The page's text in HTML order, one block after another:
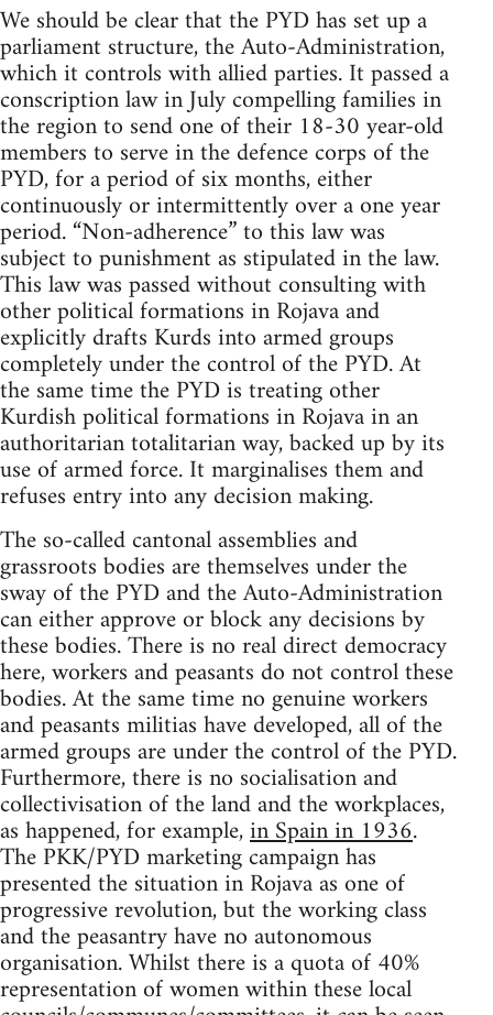
We should be clear that the PYD has set up a
parliament structure, the Auto-Administration,
which it controls with allied parties. It passed a
conscription law in July compelling families in
the region to send one of their 18-30 year-old
members to serve in the defence corps of the
PYD, for a period of six months, either
continuously or intermittently over a one year
period. “Non-adherence” to this law was
subject to punishment as stipulated in the law.
This law was passed without consulting with
other political formations in Rojava and
explicitly drafts Kurds into armed groups
completely under the control of the PYD. At
the same time the PYD is treating other
Kurdish political formations in Rojava in an
authoritarian totalitarian way, backed up by its
use of armed force. It marginalises them and
refuses entry into any decision making.
The so-called cantonal assemblies and
grassroots bodies are themselves under the
sway of the PYD and the Auto-Administration
can either approve or block any decisions by
these bodies. There is no real direct democracy
here, workers and peasants do not control these
bodies. At the same time no genuine workers
and peasants militias have developed, all of the
armed groups are under the control of the PYD.
Furthermore, there is no socialisation and
collectivisation of the land and the workplaces,
as happened, for example,in Spain in 1936.
The PKK/PYD marketing campaign has
presented the situation in Rojava as one of
progressive revolution, but the working class
and the peasantry have no autonomous
organisation. Whilst there is a quota of 40%
representation of women within these local